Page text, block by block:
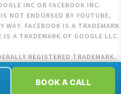
BOOK A CALL
INC OR FACEBOOK INC.
NOT ENDORSED BY YOUTUBE,
WAY. FACEBOOK IS A TRADEMARK
A TRADEMARK OF GOOGLE LLC.
REGISTERED TRADEMARK.
MENTOR. ALL RIGHTS RESERVED.